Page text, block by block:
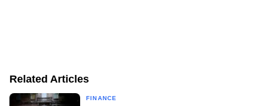
Related Articles
FINANCE